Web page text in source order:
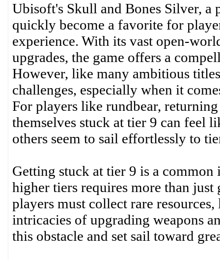
Ubisoft's Skull and Bones Silver, a
quickly become a favorite for
experience. With its vast open-
upgrades, the game offers a
However, like many ambitious
challenges, especially when it
For players like rundbear,
themselves stuck at tier 9 can feel
others seem to sail effortlessly to
Getting stuck at tier 9 is a
higher tiers requires more than
players must collect rare
intricacies of upgrading weapons
this obstacle and set sail toward